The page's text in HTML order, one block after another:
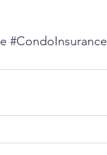
#CondoInsurance